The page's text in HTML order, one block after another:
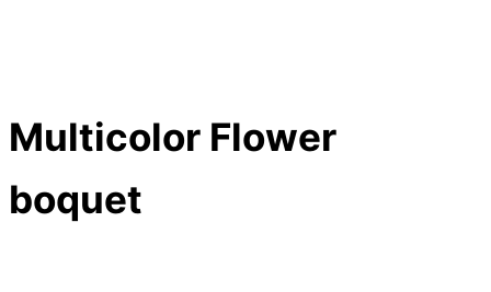
Multicolor Flower
boquet